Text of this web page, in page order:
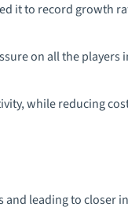
it to record growth
on all the players
while reducing
leading to closer